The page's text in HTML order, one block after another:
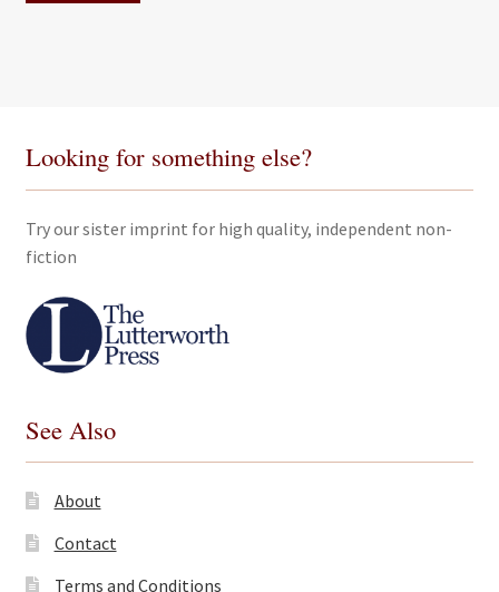
Looking for something else?
Try our sister imprint for high quality, independent non-
fiction
See Also
About
Contact
Terms and Conditions